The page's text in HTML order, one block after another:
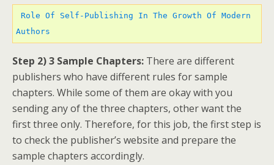
Role Of Self-Publishing In The Growth Of Modern
Authors
Step 2) 3 Sample Chapters: There are different
publishers who have different rules for sample
chapters. While some of them are okay with you
sending any of the three chapters, other want the
first three only. Therefore, for this job, the first step is
to check the publisher’s website and prepare the
sample chapters accordingly.